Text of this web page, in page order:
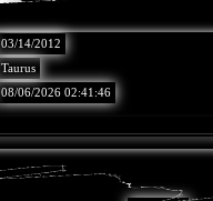
03/14/2012
Taurus
08/06/2026 02:41:46